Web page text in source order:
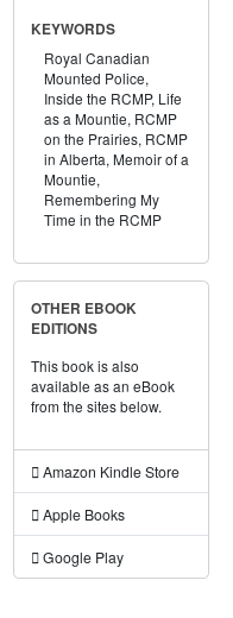
KEYWORDS
Royal Canadian
Mounted Police,
Inside the RCMP, Life
as a Mountie, RCMP
on the Prairies, RCMP
in Alberta, Memoir of a
Mountie,
Remembering My
Time in the RCMP
OTHER EBOOK
EDITIONS
This book is also
available as an eBook
from the sites below.
Amazon Kindle Store
Apple Books
Google Play